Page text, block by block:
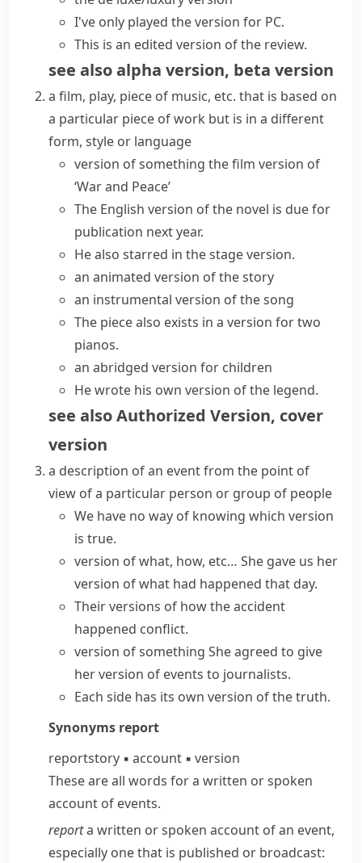
I've only played the version for PC.
This is an edited version of the review.
see alsoalpha version, beta version
a film, play, piece of music, etc. that is based on
a particular piece of work but is in a different
form, style or language
version of something thefilm version of
‘War and Peace’
The English version of the novel is due for
publication next year.
He also starred in the stage version.
an animated version of the story
an instrumental version of the song
The piece also exists in a version for two
pianos.
an abridged version for children
He wrote his own version of the legend.
see alsoAuthorized Version, cover
version
a description of an event from the point of
view of a particular person or group of people
We have no way of knowing which version
is true.
version of what, how, etc… She gave us her
version of what had happened that day.
Their versions of how the accident
happened conflict.
version of something She agreed to give
herversion of events to journalists.
Each side has its own version of the truth.
Synonyms report
reportstory ▪ account ▪ version
These are all words for a written or spoken
account of events.
reporta written or spoken account of an event,
especially one that is published or broadcast: